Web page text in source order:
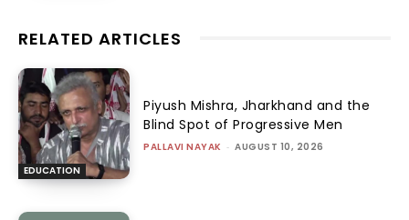
RELATED ARTICLES
EDUCATION
Piyush Mishra, Jharkhand and the
Blind Spot of Progressive Men
PALLAVI NAYAK - AUGUST 10, 2026